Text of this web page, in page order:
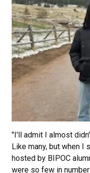
"I'll admit I almost
Like many, but when I
hosted by BIPOC
were so few in